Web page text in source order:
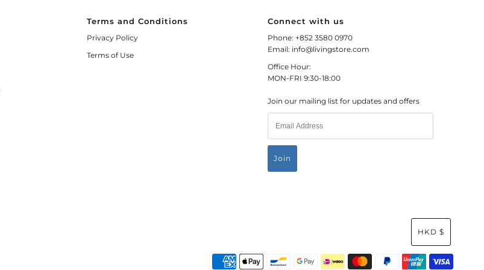
Terms and Conditions
Privacy Policy
Terms of Use
Connect with us
Phone: +852 3580 0970
Email: info@livingstore.com
Office Hour:
MON-FRI 9:30-18:00
Join our mailing list for updates and offers
HKD $